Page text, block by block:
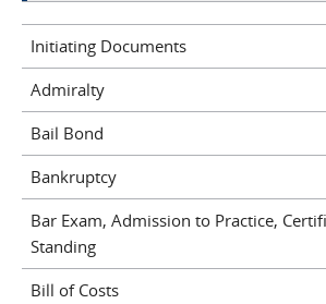
Initiating Documents
Admiralty
Bail Bond
Bankruptcy
Bar Exam, Admission to Practice,
Standing
Bill of Costs